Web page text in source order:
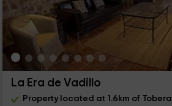
La Era de Vadillo
Property located at 1.6km of Tobera